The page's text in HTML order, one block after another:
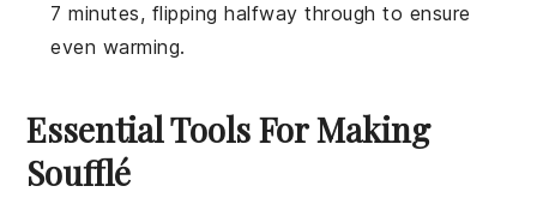
7 minutes, flipping halfway through to ensure
even warming.
Essential Tools For Making
Soufflé